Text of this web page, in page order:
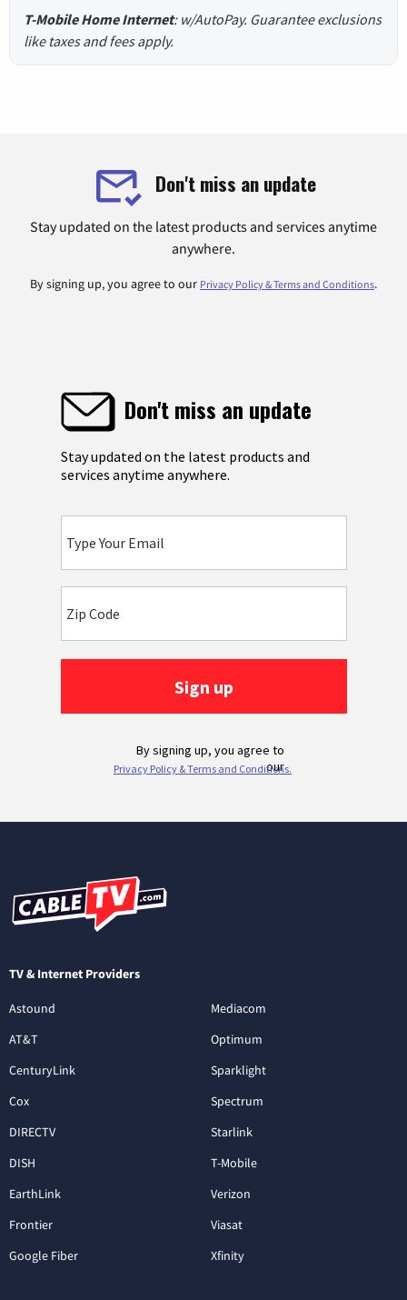
T-Mobile Home Internet: w/AutoPay. Guarantee exclusions
like taxes and fees apply.
Don't miss an update
Stay updated on the latest products and services anytime
anywhere.
By signing up, you agree to our Privacy Policy & Terms and Conditions.
TV & Internet Providers
Astound
AT&T
CenturyLink
Cox
DIRECTV
DISH
EarthLink
Frontier
Google Fiber
Mediacom
Optimum
Sparklight
Spectrum
Starlink
T-Mobile
Verizon
Viasat
Xfinity